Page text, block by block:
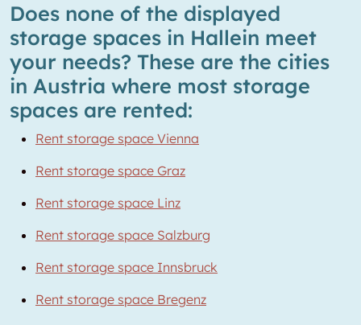
Does none of the displayed
storage spaces in Hallein meet
your needs? These are the cities
in Austria where most storage
spaces are rented:
Rent storage space Vienna
Rent storage space Graz
Rent storage space Linz
Rent storage space Salzburg
Rent storage space Innsbruck
Rent storage space Bregenz